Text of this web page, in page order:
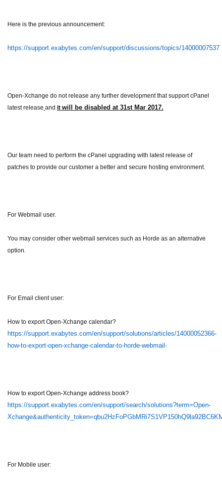
Here is the previous announcement:
https://support.exabytes.com/en/support/discussions/topics/14000007537
Open-Xchange do not release any further development that support cPanel
latest release and it will be disabled at 31st Mar 2017.
Our team need to perform the cPanel upgrading with latest release of
patches to provide our customer a better and secure hosting environment.
For Webmail user.
You may consider other webmail services such as Horde as an alternative
option.
For Email client user:
How to export Open-Xchange calendar?
https://support.exabytes.com/en/support/solutions/articles/14000052366-
how-to-export-open-xchange-calendar-to-horde-webmail-
How to export Open-Xchange address book?
https://support.exabytes.com/en/support/search/solutions?term=Open-
For Mobile user: